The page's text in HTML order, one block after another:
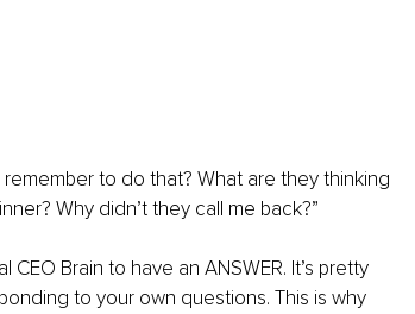
to do that? What are they thinking
Why didn’t they call me back?”
Brain to have an ANSWER. It’s pretty
to your own questions. This is why